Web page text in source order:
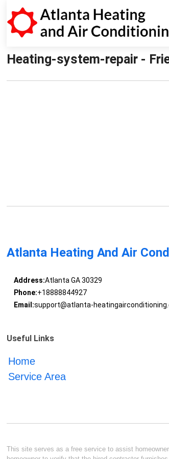
Heating-system-repair -
Atlanta Heating And Air
Address:Atlanta GA 30329
Phone:+18888844927
Email:support@atlanta-
Useful Links
Home
Service Area
This site serves as a free service to assist